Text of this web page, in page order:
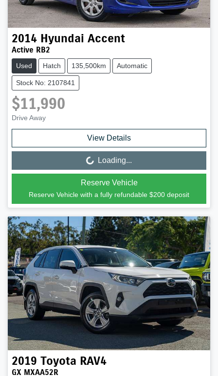
2014 Hyundai Accent
Active RB2
Used Hatch 135,500km Automatic
Stock No: 2107841
$11,990
Drive Away
View Details
Loading...
Loading...
Reserve Vehicle
Reserve Vehicle with a fully refundable $200 deposit
2019 Toyota RAV4
GX MXAA52R